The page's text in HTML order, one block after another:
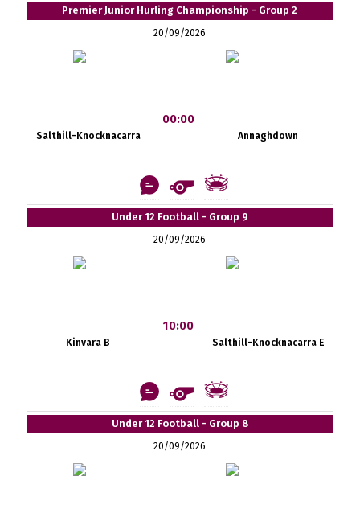
Premier Junior Hurling Championship - Group 2
20/09/2026
Salthill-Knocknacarra
00:00
Annaghdown
Under 12 Football - Group 9
20/09/2026
Kinvara B
10:00
Salthill-Knocknacarra E
Under 12 Football - Group 8
20/09/2026